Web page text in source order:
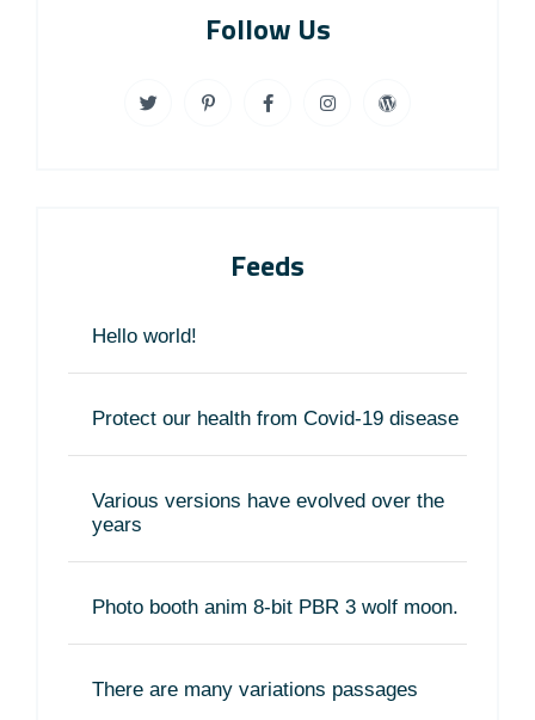
Follow Us
Feeds
Hello world!
Protect our health from Covid-19 disease
Various versions have evolved over the
years
Photo booth anim 8-bit PBR 3 wolf moon.
There are many variations passages